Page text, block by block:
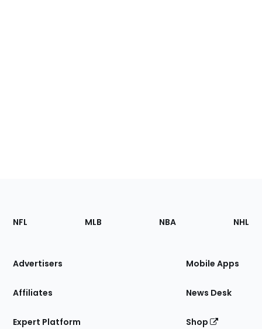
Footer
Sections
Site
NFL MLB NBA NHL
Advertisers
Affiliates
Expert Platform
Mobile Apps
News Desk
Shop